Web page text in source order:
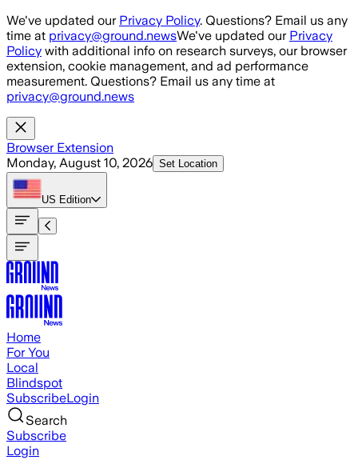
Skip to main content
We've updated our Privacy Policy. Questions? Email us any
time at privacy@ground.newsWe've updated our Privacy
Policy with additional info on research surveys, our browser
extension, cookie management, and ad performance
measurement. Questions? Email us any time at
privacy@ground.news
Browser Extension
Monday, August 10, 2026 Set Location
US Edition
Home
For You
Local
Blindspot
SubscribeLogin
Search
Subscribe
Login